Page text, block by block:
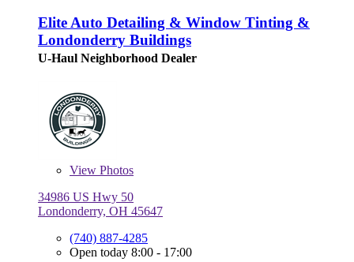
Elite Auto Detailing & Window Tinting &
Londonderry Buildings
U-Haul Neighborhood Dealer
View Photos
34986 US Hwy 50
Londonderry, OH 45647
(740) 887-4285
Open today 8:00 - 17:00